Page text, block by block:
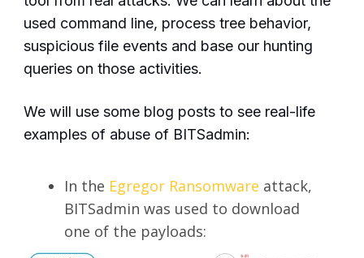
used command line, process tree behavior,
suspicious file events and base our hunting
queries on those activities.
We will use some blog posts to see real-life
examples of abuse of BITSadmin:
In the Egregor Ransomware attack,
BITSadmin was used to download
one of the payloads: